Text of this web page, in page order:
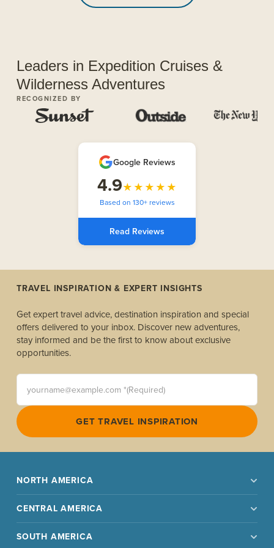
Leaders in Expedition Cruises &
Wilderness Adventures
RECOGNIZED BY
Google Reviews
4.9★★★★★
Based on 130+ reviews
Read Reviews
TRAVEL INSPIRATION & EXPERT INSIGHTS
Get expert travel advice, destination inspiration and special
offers delivered to your inbox. Discover new adventures,
stay informed and be the first to know about exclusive
opportunities.
yourname@example.com *(Required)
GET TRAVEL INSPIRATION
NORTH AMERICA
CENTRAL AMERICA
SOUTH AMERICA